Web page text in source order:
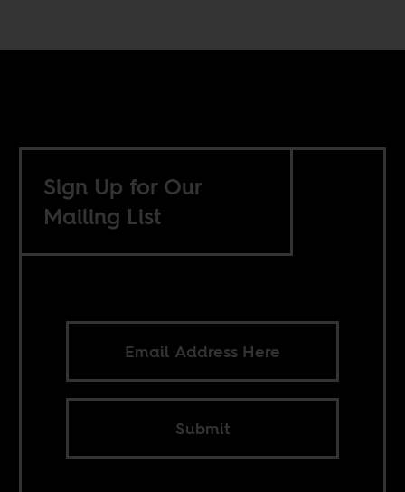
Sign Up for Our
Mailing List
Submit